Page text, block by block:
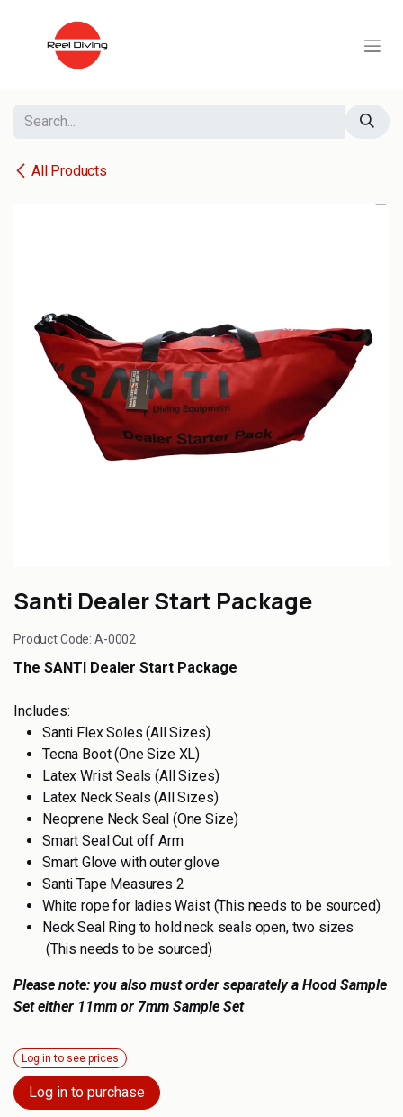
All Products
Santi Dealer Start Package
Product Code:A-0002
The SANTI Dealer Start Package
Includes:
Santi Flex Soles (All Sizes)
Tecna Boot (One Size XL)
Latex Wrist Seals (All Sizes)
Latex Neck Seals (All Sizes)
Neoprene Neck Seal (One Size)
Smart Seal Cut off Arm
Smart Glove with outer glove
Santi Tape Measures 2
White rope for ladies Waist (This needs to be sourced)
Neck Seal Ring to hold neck seals open, two sizes
(This needs to be sourced)
Please note: you also must order separately a Hood Sample
Set either 11mm or 7mm Sample Set
Log in to see prices
Log in to purchase